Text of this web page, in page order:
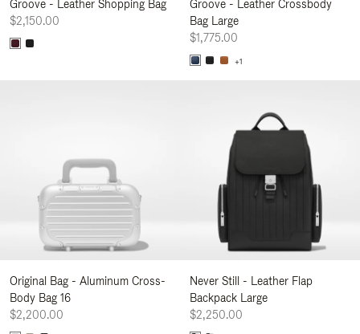
Groove - Leather Shopping Bag
$2,150.00
Groove - Leather Crossbody
Bag Large
$1,775.00
+1
Original Bag - Aluminum Cross-
Body Bag 16
$2,200.00
Never Still - Leather Flap
Backpack Large
$2,250.00